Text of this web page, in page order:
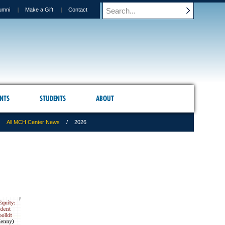
Make a Gift Contact
STUDENTS ABOUT
All MCH Center News 2026